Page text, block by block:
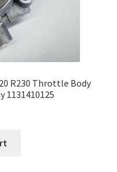
R230 Throttle Body
1131410125